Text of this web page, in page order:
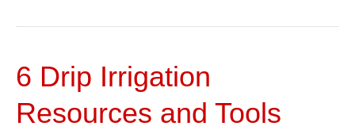
6 Drip Irrigation
Resources and Tools
6
Irrigation